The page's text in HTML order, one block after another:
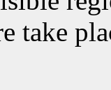
take